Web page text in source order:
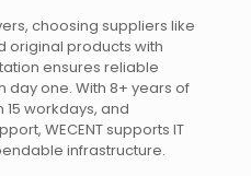
choosing suppliers like
original products with
ensures reliable
one. With 8+ years of
workdays, and
WECENT supports IT
infrastructure.